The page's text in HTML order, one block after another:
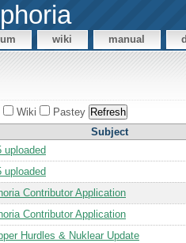
wiki manual
Wiki
Pastey
Subject
uploaded
uploaded
Contributor Application
Contributor Application
Hurdles & Nuklear Update